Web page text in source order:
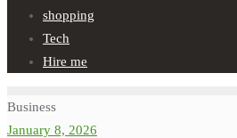
shopping
Tech
Hire me
Business
January 8, 2026